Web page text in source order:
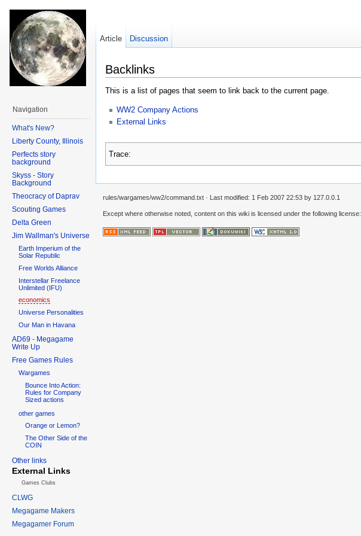
Backlinks
This is a list of pages that seem to link back to the current page.
WW2 Company Actions
External Links
Trace:
Article Discussion
Navigation
What's New?
Liberty County, Illinois
Perfects story
background
Skyss - Story
Background
Theocracy of Daprav
Scouting Games
Delta Green
Jim Wallman's Universe
Earth Imperium of the
Solar Republic
Free Worlds Alliance
Interstellar Freelance
Unlimited (IFU)
economics
Universe Personalities
Our Man in Havana
AD69 - Megagame
Write Up
Free Games Rules
Wargames
Bounce Into Action:
Rules for Company
Sized actions
other games
Orange or Lemon?
The Other Side of the
COIN
Other links
External Links
Games Clubs
CLWG
Megagame Makers
Megagamer Forum
rules/wargames/ww2/command.txt · Last modified: 1 Feb 2007 22:53 by 127.0.0.1
Except where otherwise noted, content on this wiki is licensed under the following license: